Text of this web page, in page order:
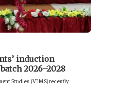
induction
2026–2028
Studies (VIMS) recently